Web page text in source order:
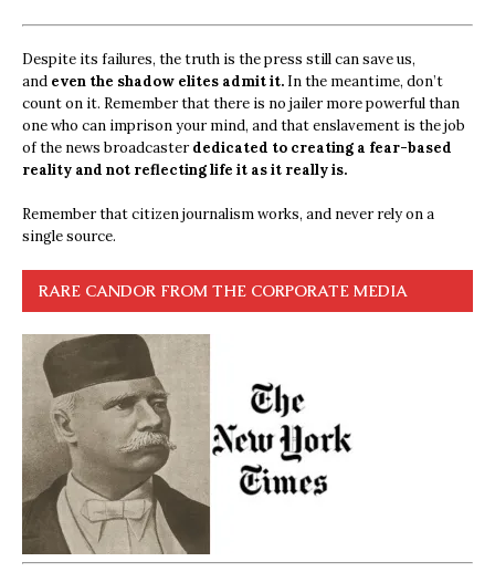
Despite its failures, the truth is the press still can save us,
and even the shadow elites admit it. In the meantime, don’t
count on it. Remember that there is no jailer more powerful than
one who can imprison your mind, and that enslavement is the job
of the news broadcasterdedicated to creating a fear-based
reality and not reflecting life it as it really is.
Remember that citizen journalism works, and never rely on a
single source.
RARE CANDOR FROM THE CORPORATE MEDIA